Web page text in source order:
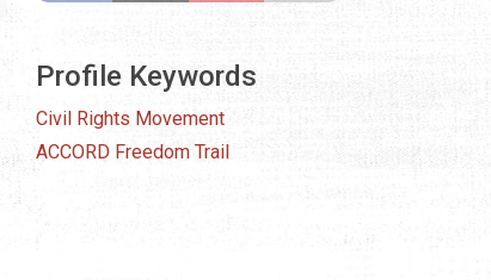
Profile Keywords
Civil Rights Movement
ACCORD Freedom Trail